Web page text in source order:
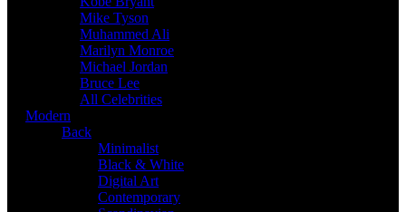
Mike Tyson
Muhammed Ali
Marilyn Monroe
Michael Jordan
Bruce Lee
All Celebrities
Modern
Back
Minimalist
Black & White
Digital Art
Contemporary